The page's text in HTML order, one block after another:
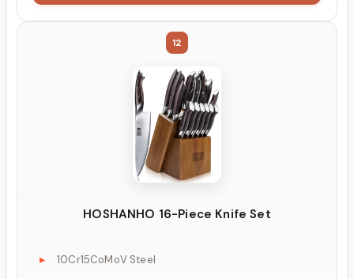
12
HOSHANHO 16-Piece Knife Set
10Cr15CoMoV Steel